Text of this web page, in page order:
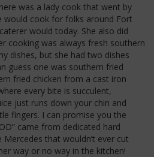
was a lady cook that went by
would cook for folks around Fort
would today. She also did
cooking was always fresh southern
dishes, but she had two dishes
guess one was southern fried
fried chicken from a cast iron
every bite is succulent,
just runs down your chin and
fingers. I can promise you the
came from dedicated hard
that wouldn’t ever cut
way or no way in the kitchen!